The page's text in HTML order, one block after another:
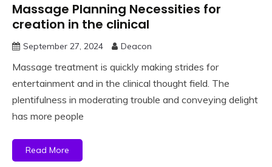
Massage Planning Necessities for
creation in the clinical
September 27, 2024 Deacon
Massage treatment is quickly making strides for
entertainment and in the clinical thought field. The
plentifulness in moderating trouble and conveying delight
has more people
Read More